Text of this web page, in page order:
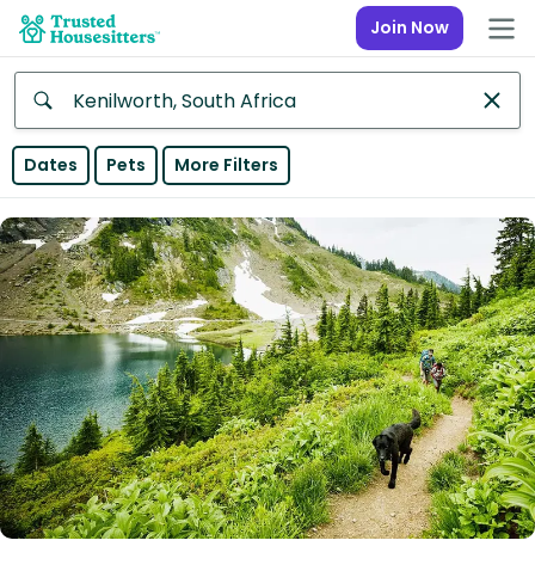
Join Now
Anywhere
Africa
Continent
Asia
Continent
Europe
Continent
North
America
Continent
Dates Pets More Filters